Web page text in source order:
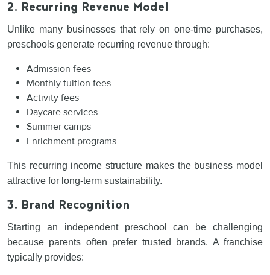
2. Recurring Revenue Model
Unlike many businesses that rely on one-time purchases,
preschools generate recurring revenue through:
Admission fees
Monthly tuition fees
Activity fees
Daycare services
Summer camps
Enrichment programs
This recurring income structure makes the business model
attractive for long-term sustainability.
3. Brand Recognition
Starting an independent preschool can be challenging
because parents often prefer trusted brands. A franchise
typically provides: